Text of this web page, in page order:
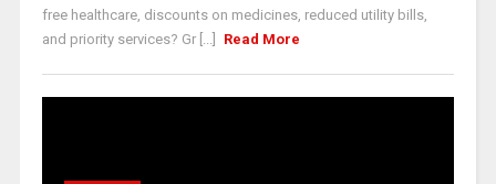
free healthcare, discounts on medicines, reduced utility bills,
and priority services? Gr [...]
Read More